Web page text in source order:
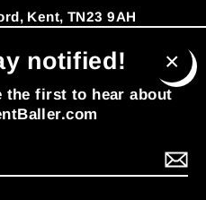
Kent, TN23 9AH
Powered by Shopify
notified!
the first to hear about